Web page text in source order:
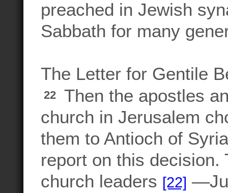
preached in Jewish
Sabbath for many
The Letter for Gentile
22
Then the apostles
church in Jerusalem
them to Antioch of
report on this decision.
church leaders [22]